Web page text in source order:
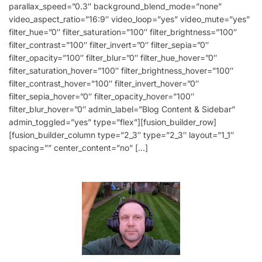
parallax_speed=”0.3″ background_blend_mode=”none”
video_aspect_ratio=”16:9″ video_loop=”yes” video_mute=”yes”
filter_hue=”0″ filter_saturation=”100″ filter_brightness=”100″
filter_contrast=”100″ filter_invert=”0″ filter_sepia=”0″
filter_opacity=”100″ filter_blur=”0″ filter_hue_hover=”0″
filter_saturation_hover=”100″ filter_brightness_hover=”100″
filter_contrast_hover=”100″ filter_invert_hover=”0″
filter_sepia_hover=”0″ filter_opacity_hover=”100″
filter_blur_hover=”0″ admin_label=”Blog Content & Sidebar”
admin_toggled=”yes” type=”flex”][fusion_builder_row]
[fusion_builder_column type=”2_3″ type=”2_3″ layout=”1_1″
spacing=”” center_content=”no” […]